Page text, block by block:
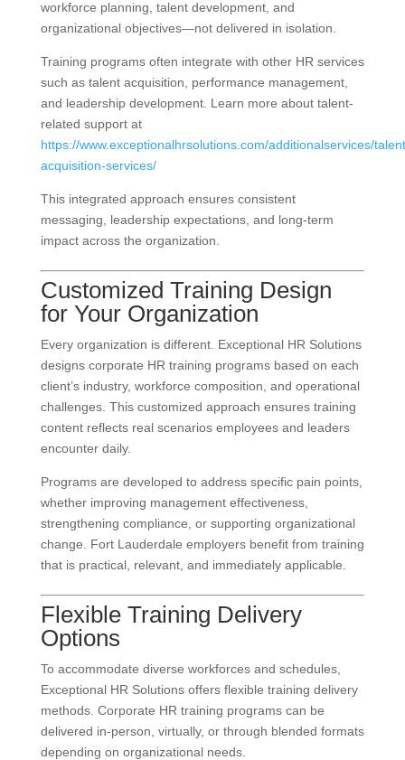
workforce planning, talent development, and
organizational objectives—not delivered in isolation.
Training programs often integrate with other HR services
such as talent acquisition, performance management,
and leadership development. Learn more about talent-
related support at
https://www.exceptionalhrsolutions.com/additionalservices/
acquisition-services/
This integrated approach ensures consistent
messaging, leadership expectations, and long-term
impact across the organization.
Customized Training Design
for Your Organization
Every organization is different. Exceptional HR Solutions
designs corporate HR training programs based on each
client’s industry, workforce composition, and operational
challenges. This customized approach ensures training
content reflects real scenarios employees and leaders
encounter daily.
Programs are developed to address specific pain points,
whether improving management effectiveness,
strengthening compliance, or supporting organizational
change. Fort Lauderdale employers benefit from training
that is practical, relevant, and immediately applicable.
Flexible Training Delivery
Options
To accommodate diverse workforces and schedules,
Exceptional HR Solutions offers flexible training delivery
methods. Corporate HR training programs can be
delivered in-person, virtually, or through blended formats
depending on organizational needs.